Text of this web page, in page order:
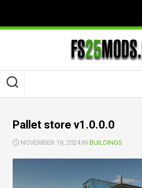
content
Pallet store v1.0.0.0
NOVEMBER 19, 2024 IN BUILDINGS